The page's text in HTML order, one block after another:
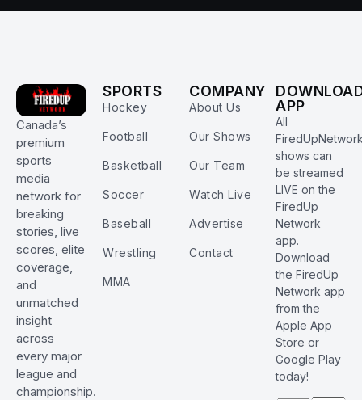
Canada’s
premium
sports
media
network for
breaking
stories, live
scores, elite
coverage,
and
unmatched
insight
across
every major
league and
championship.
SPORTS
Hockey
Football
Basketball
Soccer
Baseball
Wrestling
MMA
COMPANY
About Us
Our Shows
Our Team
Watch Live
Advertise
Contact
APP
All
shows can
be streamed
LIVE on the
FiredUp
Network
app.
Download
the FiredUp
Network app
from the
Apple App
Store or
Google Play
today!